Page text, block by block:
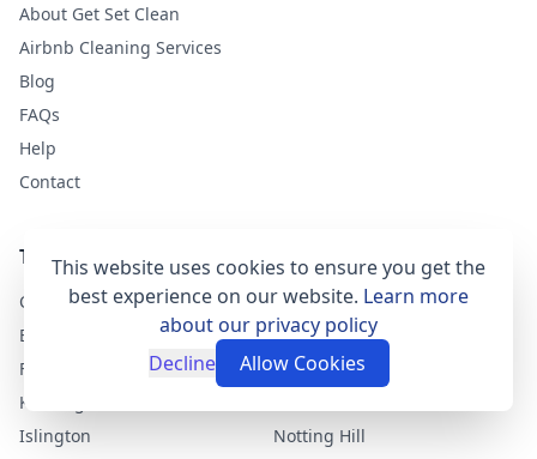
About Get Set Clean
Airbnb Cleaning Services
Blog
FAQs
Help
Contact
TOP LONDON AREAS
Clapham
Greenwich
East Dulwich
Chelsea
Fulham
Camden-Town
Kensington
Islington
Notting Hill
This website uses cookies to ensure you get the
best experience on our website. Learn more
about our privacy policy
Decline
Allow Cookies